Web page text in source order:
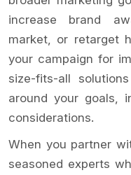
increase brand
market, or retarget
your campaign for
size-fits-all
around your goals,
considerations.
When you partner
seasoned experts